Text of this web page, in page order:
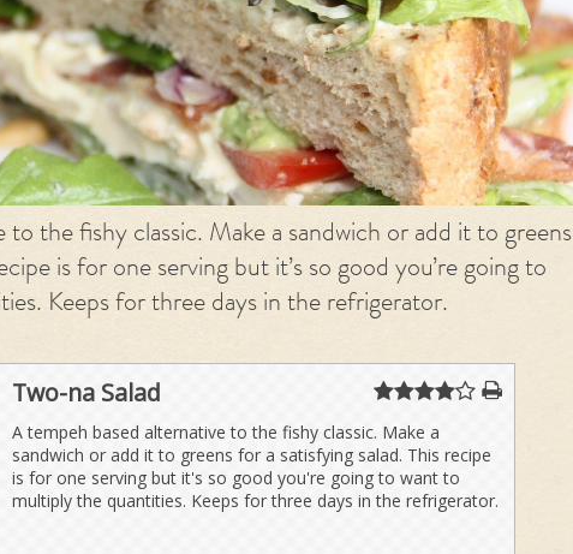
the fishy classic. Make a sandwich or add it to greens
is for one serving but it’s so good you’re going to
Keeps for three days in the refrigerator.
Two-na Salad
A tempeh based alternative to the fishy classic. Make a
sandwich or add it to greens for a satisfying salad. This recipe
is for one serving but it's so good you're going to want to
multiply the quantities. Keeps for three days in the refrigerator.